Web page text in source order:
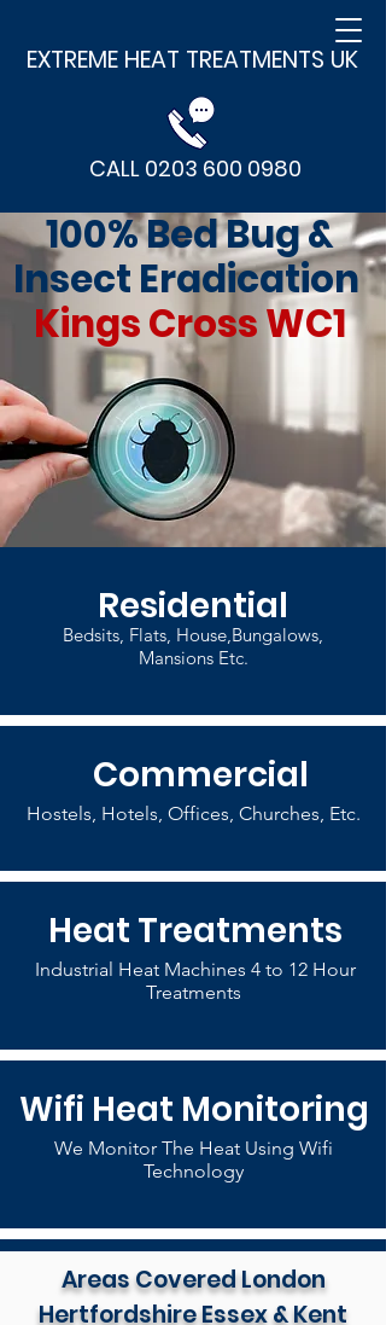
EXTREME HEAT TREATMENTS UK
CALL 0203 600 0980
100% Bed Bug &
Insect Eradication
Kings Cross WC1
Residential
Bedsits, Flats, House,Bungalows,
Mansions Etc.
Commercial
Hostels, Hotels, Offices, Churches, Etc.
Heat Treatments
Industrial Heat Machines 4 to 12 Hour
Treatments
Wifi Heat Monitoring
We Monitor The Heat Using Wifi
Technology
Areas Covered London
Hertfordshire Essex & Kent